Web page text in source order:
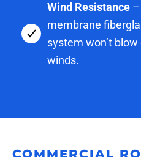
Wind Resistance
membrane
system won’t
winds.